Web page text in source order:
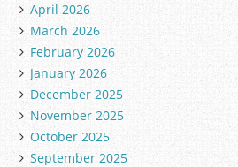
April 2026
March 2026
February 2026
January 2026
December 2025
November 2025
October 2025
September 2025